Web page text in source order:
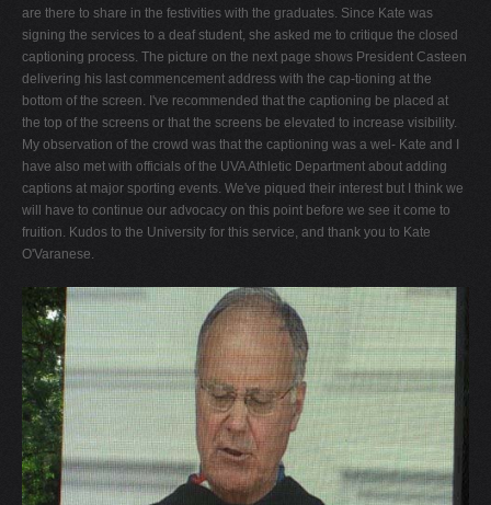
are there to share in the festivities with the graduates. Since Kate was
signing the services to a deaf student, she asked me to critique the closed
captioning process. The picture on the next page shows President Casteen
delivering his last commencement address with the cap-tioning at the
bottom of the screen. I've recommended that the captioning be placed at
the top of the screens or that the screens be elevated to increase visibility.
My observation of the crowd was that the captioning was a wel- Kate and I
have also met with officials of the UVA Athletic Department about adding
captions at major sporting events. We've piqued their interest but I think we
will have to continue our advocacy on this point before we see it come to
fruition. Kudos to the University for this service, and thank you to Kate
O'Varanese.